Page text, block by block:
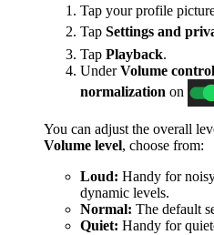
Tap your profile
Tap Settings and
Tap Playback.
UnderVolume
normalization on
You can adjust the overall
Volume level, choose from:
Loud: Handy for
dynamic levels.
Normal: The default
Quiet: Handy for